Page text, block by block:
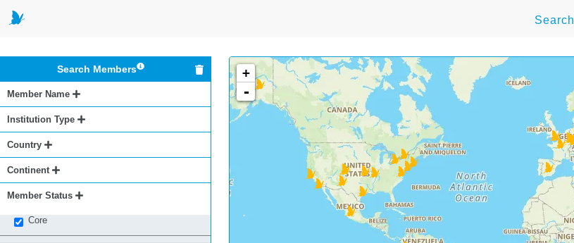
Search
Search Members
Member Name
Institution Type
Country
Continent
Member Status
Core
+
-